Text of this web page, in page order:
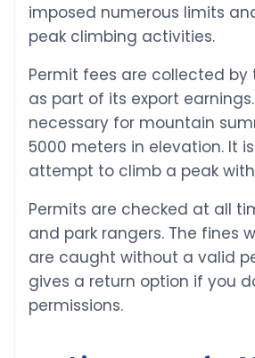
imposed numerous limits
peak climbing activities.
Permit fees are collected
as part of its export
necessary for mountain
5000 meters in elevation. It
attempt to climb a peak
Permits are checked at all
and park rangers. The fines
are caught without a valid
gives a return option if you
permissions.